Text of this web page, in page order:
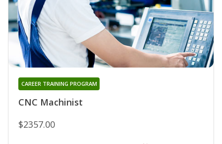
CNC Machinist
CAREER TRAINING PROGRAM
$2357.00